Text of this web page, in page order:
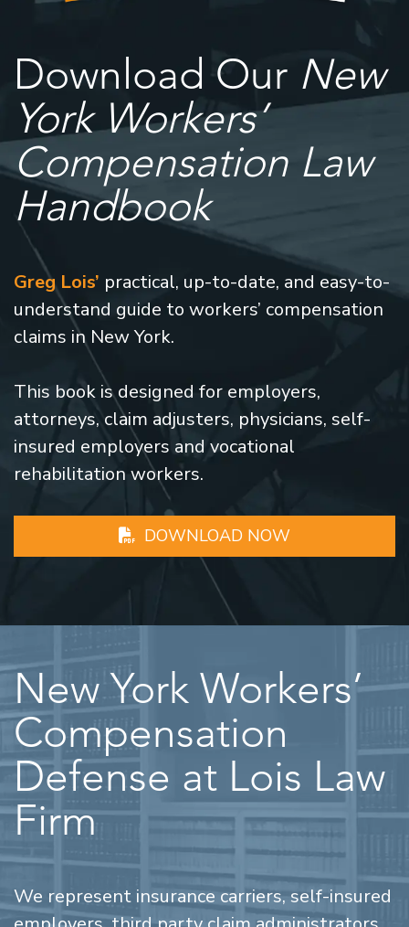
Download Our New
York Workers’
Compensation Law
Handbook
Greg Lois’ practical, up-to-date, and easy-to-
understand guide to workers’ compensation
claims in New York.
This book is designed for employers,
attorneys, claim adjusters, physicians, self-
insured employers and vocational
rehabilitation workers.
DOWNLOAD NOW
New York Workers’
Compensation
Defense at Lois Law
Firm
We represent insurance carriers, self-insured